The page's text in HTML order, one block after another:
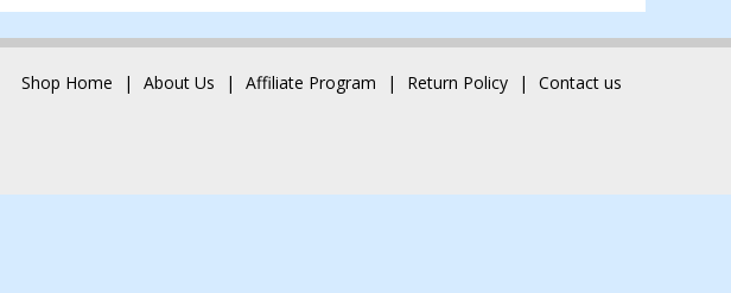
Shop Home About Us Affiliate Program Return Policy Contact us